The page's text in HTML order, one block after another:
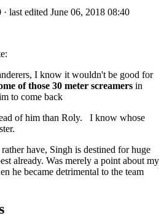
last edited June 06, 2018 08:40
I know it wouldn't be good for
of those 30 meter screamers in
to come back
of him than Roly. I know whose
have, Singh is destined for huge
already. Was merely a point about my
he became detrimental to the team